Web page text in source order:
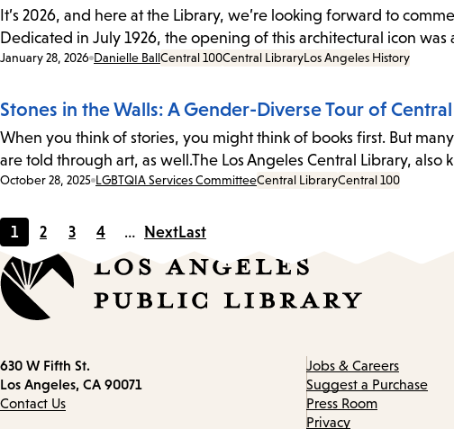
It’s 2026, and here at the Library, we’re looking forward to
Dedicated in July 1926, the opening of this architectural icon
Date:
January 28, 2026 Danielle BallCentral 100Central LibraryLos Angeles History
Stones in the Walls: A Gender-Diverse Tour of
When you think of stories, you might think of books first. But
are told through art, as well.The Los Angeles Central Library, also
Date:
October 28, 2025 LGBTQIA Services CommitteeCentral LibraryCentral 100
Current
page
1
Page
2
Page
3
Page
4 … NextLast
Contact
information
630 W Fifth St.
Los Angeles, CA 90071
Contact Us
Jobs & Careers
Suggest a Purchase
Press Room
Privacy